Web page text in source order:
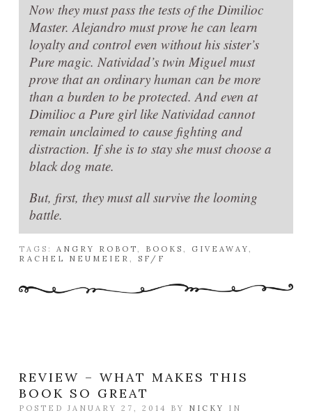
Now they must pass the tests of the Dimilioc
Master. Alejandro must prove he can learn
loyalty and control even without his sister’s
Pure magic. Natividad’s twin Miguel must
prove that an ordinary human can be more
than a burden to be protected. And even at
Dimilioc a Pure girl like Natividad cannot
remain unclaimed to cause fighting and
distraction. If she is to stay she must choose a
black dog mate.
But, first, they must all survive the looming
battle.
TAGS: ANGRY ROBOT, BOOKS , GIVEAWAY,
RACHEL NEUMEIER , SF/F
REVIEW – WHAT MAKES THIS
BOOK SO GREAT
POSTED JANUARY 27, 2014 BY NICKY IN